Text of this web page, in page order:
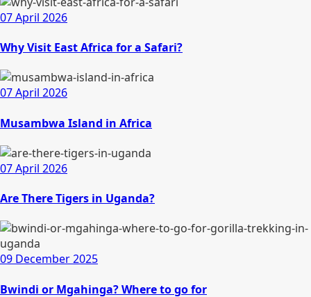
07 April 2026
Why Visit East Africa for a Safari?
07 April 2026
Musambwa Island in Africa
07 April 2026
Are There Tigers in Uganda?
09 December 2025
Bwindi or Mgahinga? Where to go for